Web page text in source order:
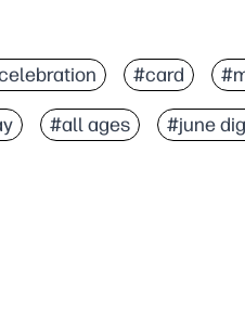
paper, fold, and
inside for drawings
activity that sends a
#card
#all ages #june